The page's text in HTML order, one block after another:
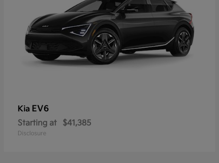
Kia EV6
Starting at $41,385
Disclosure